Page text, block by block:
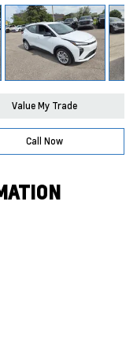
Value My Trade
Call Now